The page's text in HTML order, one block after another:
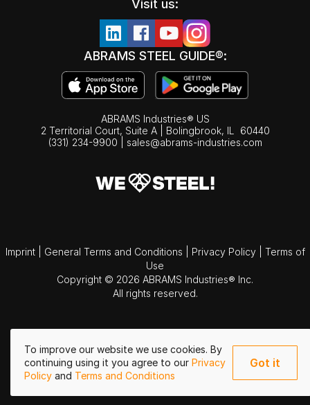
To improve our website we use cookies. By
continuing using it you agree to our Privacy
Policy and Terms and Conditions
Got it
Visit us:
ABRAMS STEEL GUIDE®:
ABRAMS Industries® US
2 Territorial Court, Suite A | Bolingbrook, IL
60440
(331) 234-9900
sales@abrams-industries.com
Imprint General Terms and Conditions Privacy Policy
Terms of
Use
Copyright © 2026 ABRAMS Industries® Inc.
All rights reserved.